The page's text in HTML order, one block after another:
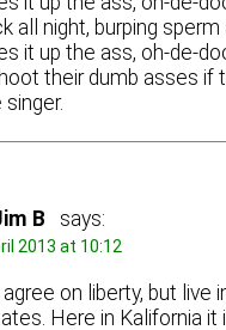
all night, burping sperm
it up the ass, oh-de-
their dumb asses if
B says:
2013 at 10:12
on liberty, but live
Here in Kalifornia it